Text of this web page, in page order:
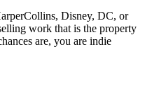
Disney, DC, or
work that is the property
are, you are indie